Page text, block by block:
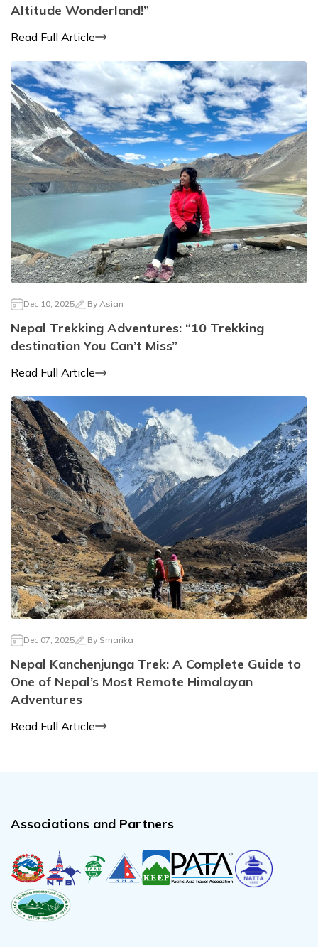
Altitude Wonderland!”
Read Full Article
Dec 10, 2025 By Asian
Nepal Trekking Adventures: “10 Trekking
destination You Can’t Miss”
Read Full Article
Dec 07, 2025 By Smarika
Nepal Kanchenjunga Trek: A Complete Guide to
One of Nepal’s Most Remote Himalayan
Adventures
Read Full Article
Associations and Partners